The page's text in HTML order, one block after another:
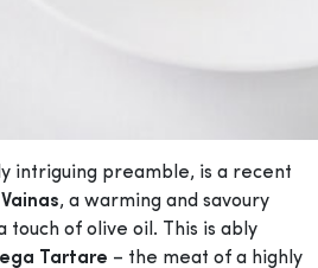
intriguing preamble, is a recent
Vainas, a warming and savoury
touch of olive oil. This is ably
Tartare – the meat of a highly